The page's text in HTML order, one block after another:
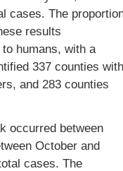
cases. The
results
humans, with a
337 counties with
and 283 counties
occurred between
October and
cases. The